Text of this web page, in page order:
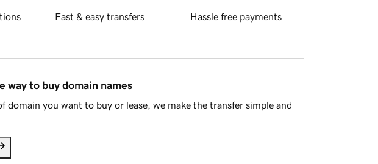
Fast & easy transfers Hassle free payments
way to buy domain names
domain you want to buy or lease, we make the transfer simple and